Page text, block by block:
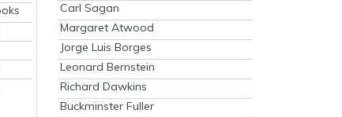
Carl Sagan
Margaret Atwood
Jorge Luis Borges
Leonard Bernstein
Richard Dawkins
Buckminster Fuller